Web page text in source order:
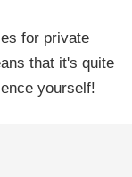
for private
that it's quite
yourself!